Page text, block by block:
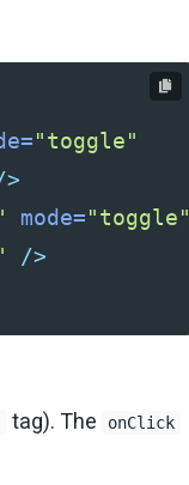
"toggle"
mode="toggle"
/>
tag). The onClick